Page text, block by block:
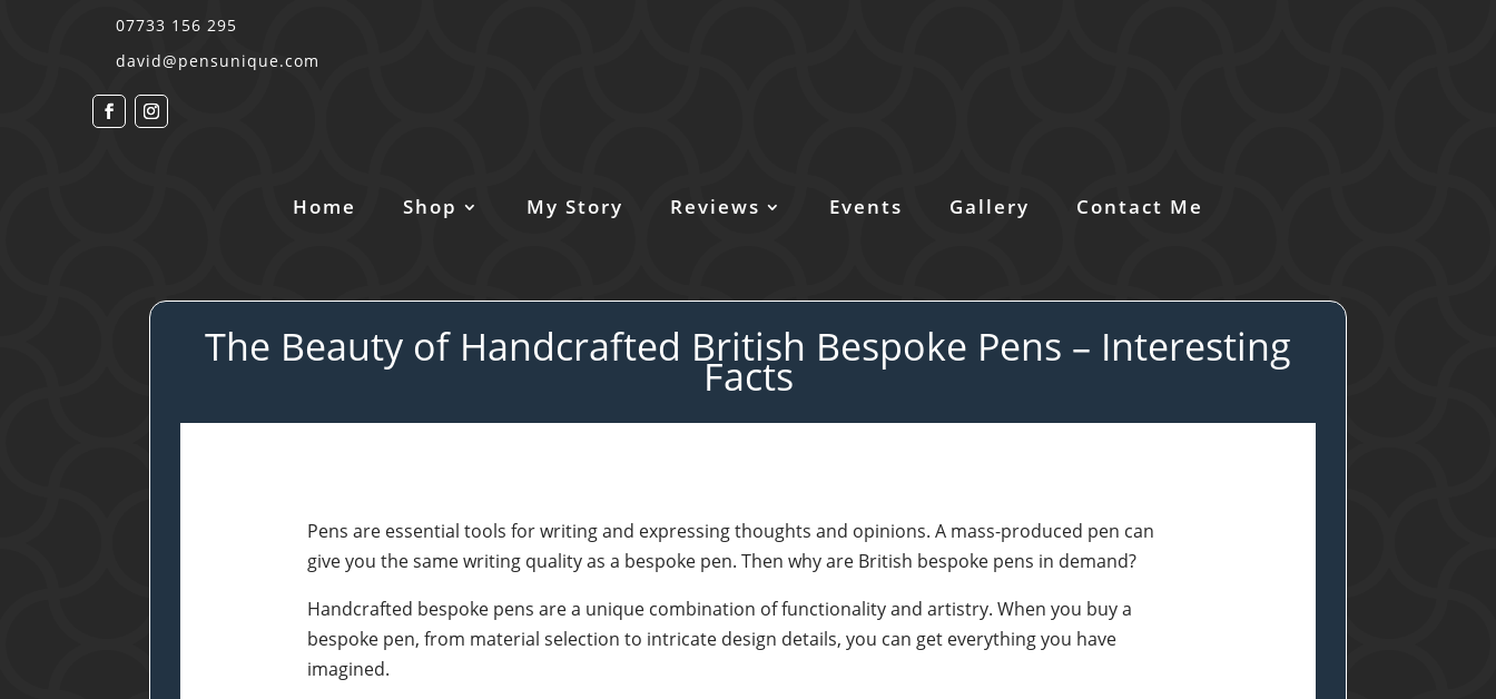
07733 156 295
david@pensunique.com
Home Shop My Story Reviews Events Gallery Contact Me
The Beauty of Handcrafted British Bespoke Pens – Interesting
Facts
Pens are essential tools for writing and expressing thoughts and opinions. A mass-produced pen can
give you the same writing quality as a bespoke pen. Then why are British bespoke pens in demand?
Handcrafted bespoke pens are a unique combination of functionality and artistry. When you buy a
bespoke pen, from material selection to intricate design details, you can get everything you have
imagined.